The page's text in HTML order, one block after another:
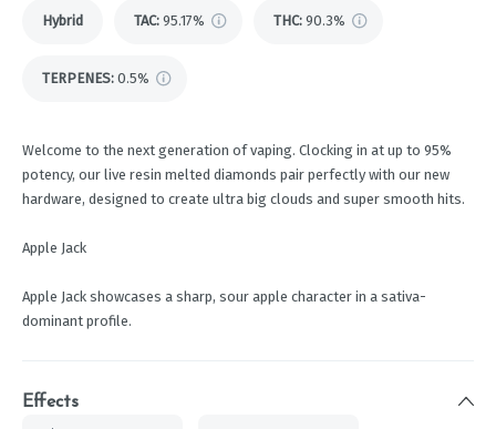
Hybrid TAC: 95.17% THC: 90.3%
TERPENES: 0.5%
Welcome to the next generation of vaping. Clocking in at up to 95%
potency, our live resin melted diamonds pair perfectly with our new
hardware, designed to create ultra big clouds and super smooth hits.
Apple Jack
Apple Jack showcases a sharp, sour apple character in a sativa-
dominant profile.
Effects